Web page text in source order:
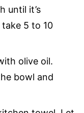
until it’s
5 to 10
olive oil.
bowl and